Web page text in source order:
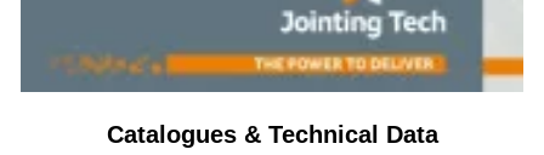
Catalogues & Technical Data